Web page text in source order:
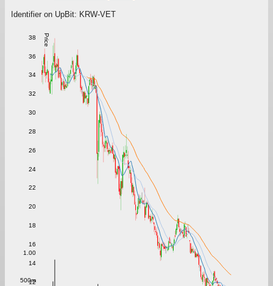
Identifier on UpBit: KRW-VET
Price
12
14
16
18
20
22
24
26
28
30
32
34
36
38
500m
1.00